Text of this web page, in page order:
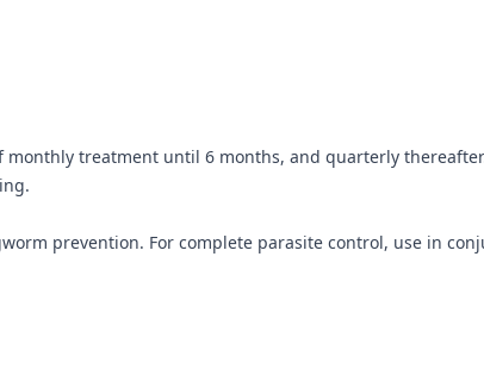
monthly treatment until 6 months, and quarterly
prevention. For complete parasite control, use in